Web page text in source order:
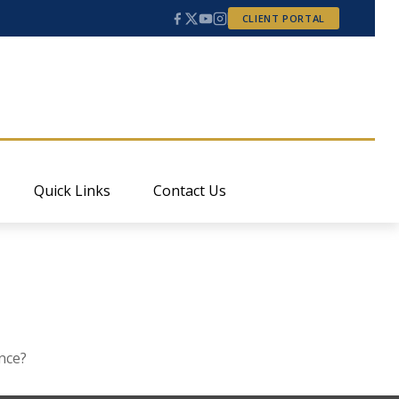
CLIENT PORTAL
Quick Links Contact Us